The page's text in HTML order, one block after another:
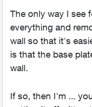
The only way I see
everything and
wall so that it's
is that the base
wall.
If so, then I'm ...